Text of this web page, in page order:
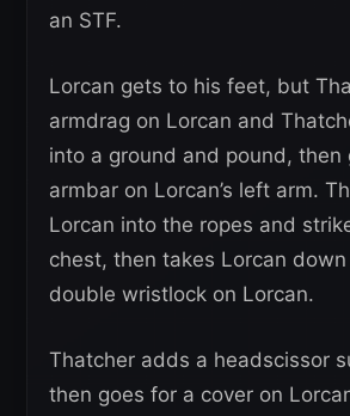
an STF.
Lorcan gets to his feet, but
armdrag on Lorcan and
into a ground and pound, then
armbar on Lorcan’s left arm.
Lorcan into the ropes and
chest, then takes Lorcan
double wristlock on Lorcan.
Thatcher adds a headscissor
then goes for a cover on